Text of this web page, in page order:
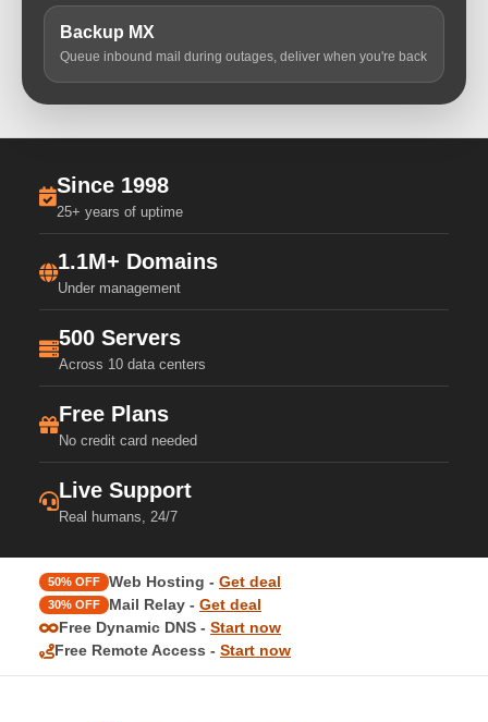
Backup MX
Queue inbound mail during outages, deliver when you're back
Since 1998
25+ years of uptime
1.1M+ Domains
Under management
500 Servers
Across 10 data centers
Free Plans
No credit card needed
Live Support
Real humans, 24/7
50% OFF Web Hosting - Get deal
30% OFF Mail Relay - Get deal
Free Dynamic DNS - Start now
Free Remote Access - Start now